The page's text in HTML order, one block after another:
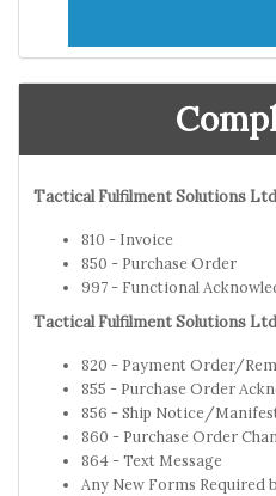
Tactical Fulfilment Solutions
810 - Invoice
850 - Purchase Order
997 - Functional
Tactical Fulfilment Solutions
820 - Payment Order/
855 - Purchase Order
856 - Ship Notice/
860 - Purchase Order
864 - Text Message
Any New Forms Required